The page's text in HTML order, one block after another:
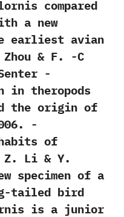
compared
a new
earliest avian
& ‬F.‭ ‬-C
‬-‭
in theropods
the origin of
-‭
of
‬Z.‭ ‬Li‭ & ‬Y.‭
specimen of a
tailed bird
is a junior